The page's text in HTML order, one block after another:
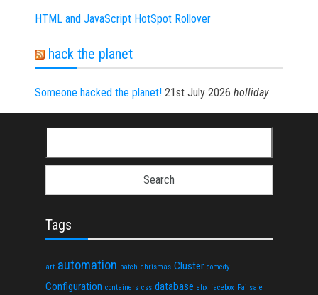
HTML and JavaScript HotSpot Rollover
hack the planet
Someone hacked the planet! 21st July 2026 holliday
Tags
art automation batch chrismas Cluster comedy
Configuration containers css database efix facebox Failsafe